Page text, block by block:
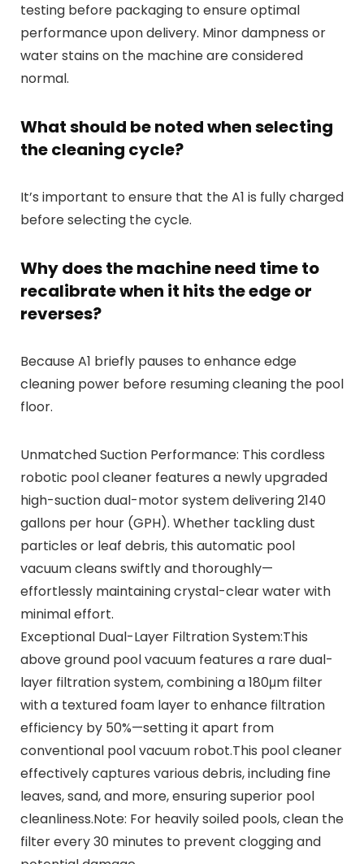
testing before packaging to ensure optimal
performance upon delivery. Minor dampness or
water stains on the machine are considered
normal.
What should be noted when selecting
the cleaning cycle?
It’s important to ensure that the A1 is fully charged
before selecting the cycle.
Why does the machine need time to
recalibrate when it hits the edge or
reverses?
Because A1 briefly pauses to enhance edge
cleaning power before resuming cleaning the pool
floor.
Unmatched Suction Performance: This cordless
robotic pool cleaner features a newly upgraded
high-suction dual-motor system delivering 2140
gallons per hour (GPH). Whether tackling dust
particles or leaf debris, this automatic pool
vacuum cleans swiftly and thoroughly—
effortlessly maintaining crystal-clear water with
minimal effort.
Exceptional Dual-Layer Filtration System:This
above ground pool vacuum features a rare dual-
layer filtration system, combining a 180μm filter
with a textured foam layer to enhance filtration
efficiency by 50%—setting it apart from
conventional pool vacuum robot.This pool cleaner
effectively captures various debris, including fine
leaves, sand, and more, ensuring superior pool
cleanliness.Note: For heavily soiled pools, clean the
filter every 30 minutes to prevent clogging and